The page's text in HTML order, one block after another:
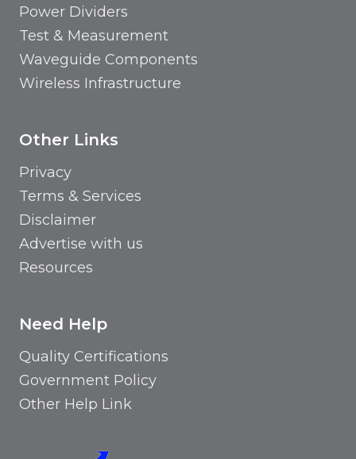
Power Dividers
Test & Measurement
Waveguide Components
Wireless Infrastructure
Other Links
Privacy
Terms & Services
Disclaimer
Advertise with us
Resources
Need Help
Quality Certifications
Government Policy
Other Help Link